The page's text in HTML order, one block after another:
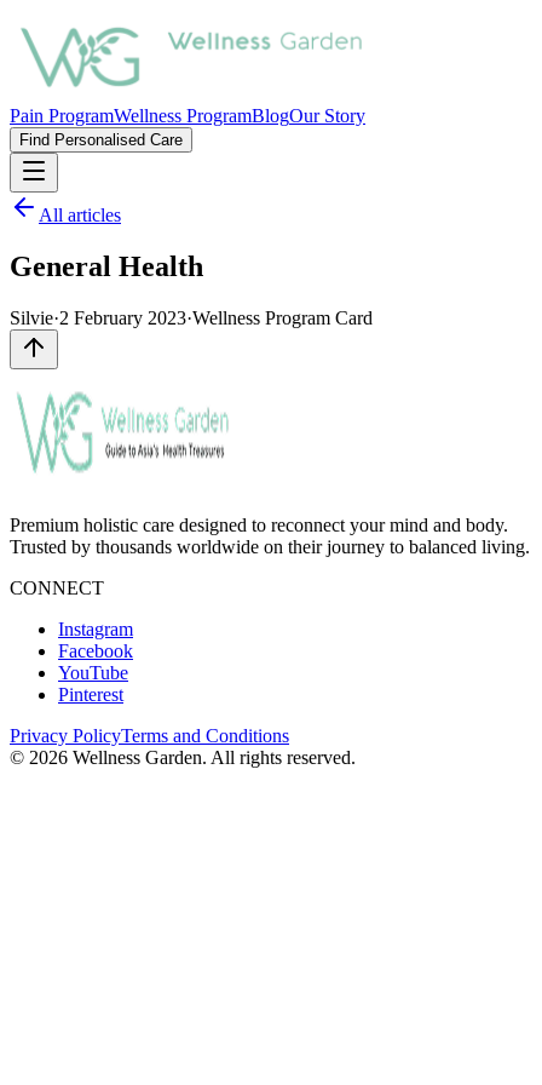
Pain ProgramWellness ProgramBlogOur Story
Find Personalised Care
All articles
General Health
Silvie·2 February 2023·Wellness Program Card
Premium holistic care designed to reconnect your mind and body.
Trusted by thousands worldwide on their journey to balanced living.
CONNECT
Instagram
Facebook
YouTube
Pinterest
Privacy PolicyTerms and Conditions
© 2026 Wellness Garden. All rights reserved.